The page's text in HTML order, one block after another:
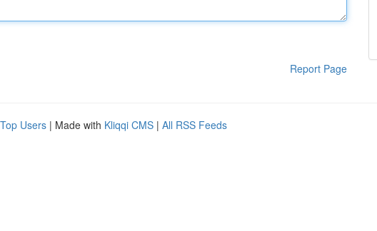
Report Page
Top Users | Made with Kliqqi CMS | All RSS Feeds